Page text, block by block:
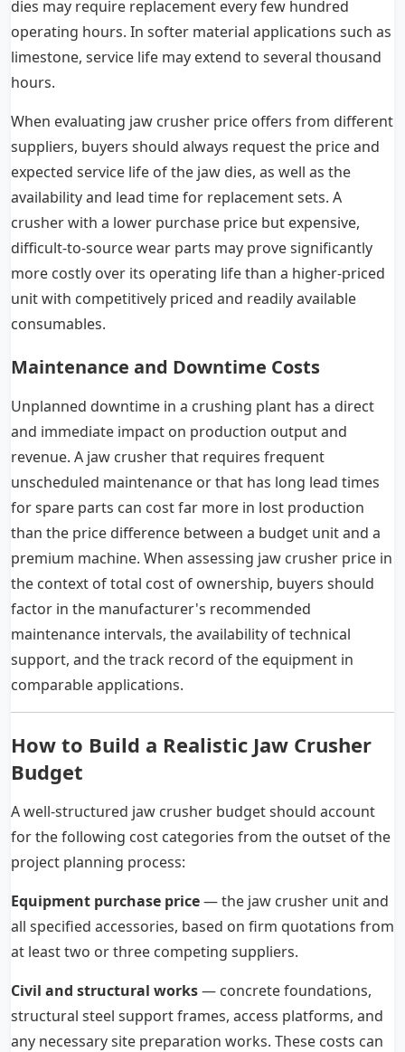
dies may require replacement every few hundred
operating hours. In softer material applications such as
limestone, service life may extend to several thousand
hours.
When evaluating jaw crusher price offers from different
suppliers, buyers should always request the price and
expected service life of the jaw dies, as well as the
availability and lead time for replacement sets. A
crusher with a lower purchase price but expensive,
difficult-to-source wear parts may prove significantly
more costly over its operating life than a higher-priced
unit with competitively priced and readily available
consumables.
Maintenance and Downtime Costs
Unplanned downtime in a crushing plant has a direct
and immediate impact on production output and
revenue. A jaw crusher that requires frequent
unscheduled maintenance or that has long lead times
for spare parts can cost far more in lost production
than the price difference between a budget unit and a
premium machine. When assessing jaw crusher price in
the context of total cost of ownership, buyers should
factor in the manufacturer's recommended
maintenance intervals, the availability of technical
support, and the track record of the equipment in
comparable applications.
How to Build a Realistic Jaw Crusher
Budget
A well-structured jaw crusher budget should account
for the following cost categories from the outset of the
project planning process:
Equipment purchase price— the jaw crusher unit and
all specified accessories, based on firm quotations from
at least two or three competing suppliers.
Civil and structural works— concrete foundations,
structural steel support frames, access platforms, and
any necessary site preparation works. These costs can